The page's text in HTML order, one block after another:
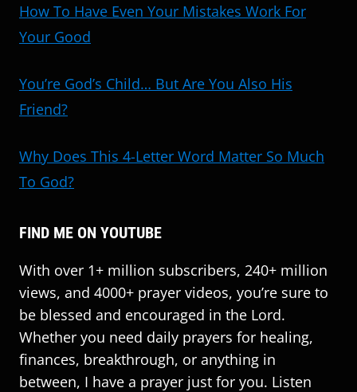
How To Have Even Your Mistakes Work For
Your Good
You’re God’s Child… But Are You Also His
Friend?
Why Does This 4-Letter Word Matter So Much
To God?
FIND ME ON YOUTUBE
With over 1+ million subscribers, 240+ million
views, and 4000+ prayer videos, you’re sure to
be blessed and encouraged in the Lord.
Whether you need daily prayers for healing,
finances, breakthrough, or anything in
between, I have a prayer just for you. Listen